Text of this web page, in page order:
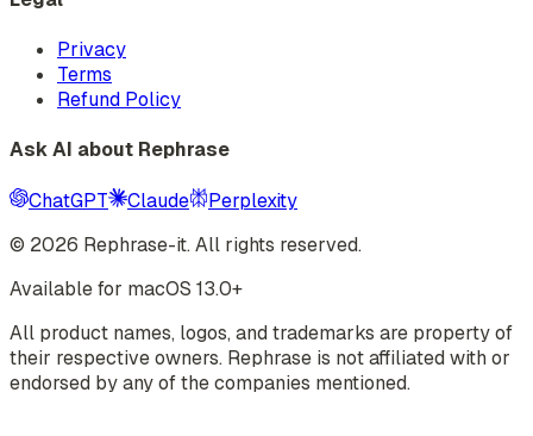
Privacy
Terms
Refund Policy
Ask AI about Rephrase
ChatGPT Claude
Perplexity
© 2026 Rephrase-it. All rights reserved.
Available for macOS 13.0+
All product names, logos, and trademarks are property of
their respective owners. Rephrase is not affiliated with or
endorsed by any of the companies mentioned.